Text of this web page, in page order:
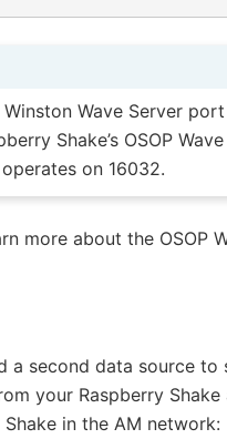
Wave Server
Shake’s OSOP
on 16032.
more about the OSOP
a second data source to
your Raspberry Shake
in the AM network: